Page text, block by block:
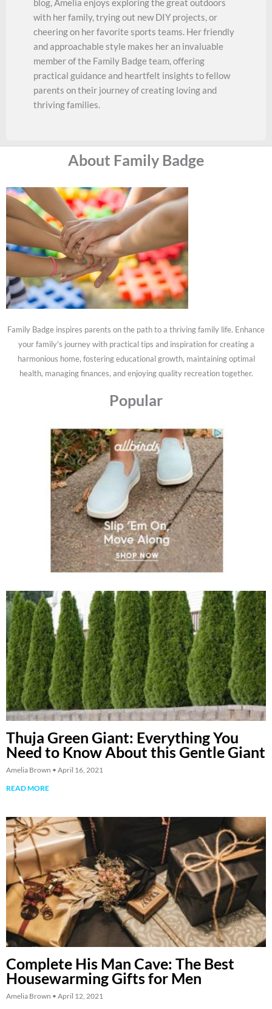
with her family, trying out new DIY projects, or
cheering on her favorite sports teams. Her friendly
and approachable style makes her an invaluable
member of the Family Badge team, offering
practical guidance and heartfelt insights to fellow
parents on their journey of creating loving and
thriving families.
About Family Badge
Family Badge inspires parents on the path to a thriving family life. Enhance
your family's journey with practical tips and inspiration for creating a
harmonious home, fostering educational growth, maintaining optimal
health, managing finances, and enjoying quality recreation together.
Popular
Thuja Green Giant: Everything You
Need to Know About this Gentle Giant
Amelia Brown
April 16, 2021
READ MORE
Complete His Man Cave: The Best
Housewarming Gifts for Men
Amelia Brown April 12, 2021